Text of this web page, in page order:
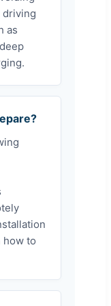
driving
as
how to